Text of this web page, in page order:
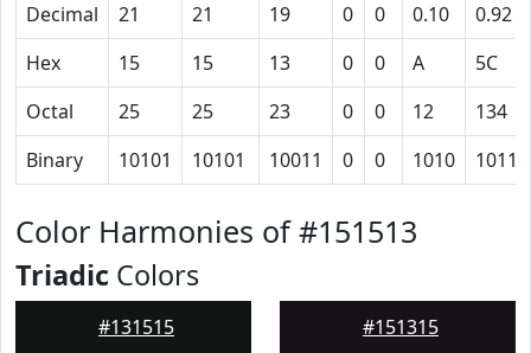
Decimal
21 21 19 0 0 0.10
0.92
Hex
15 15 13 0 0 A
5C
Octal
25 25 23 0 0 12
134
Binary
10101 10101 10011 0 0 1010
Color Harmonies of #151513
Triadic Colors
#131515 #151315